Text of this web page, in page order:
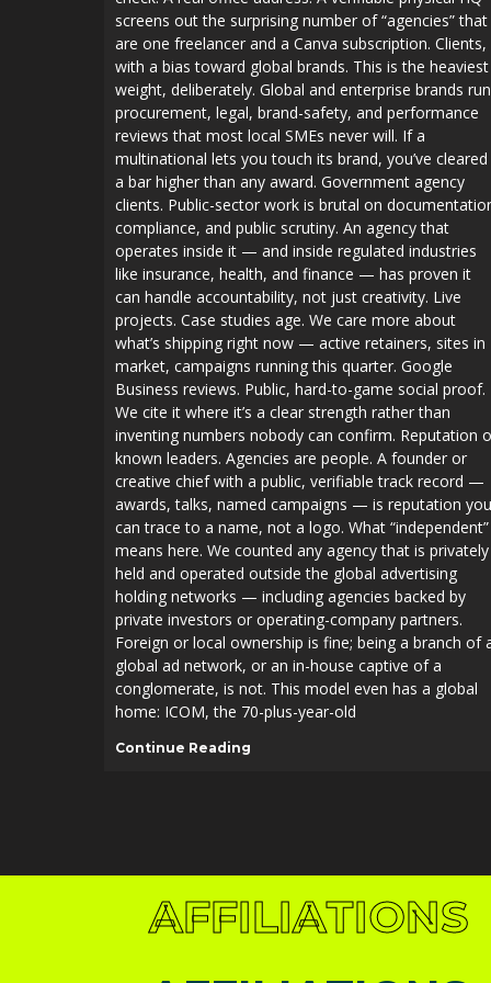
screens out the surprising number of “agencies” that
are one freelancer and a Canva subscription. Clients,
with a bias toward global brands. This is the heaviest
weight, deliberately. Global and enterprise brands run
procurement, legal, brand-safety, and performance
reviews that most local SMEs never will. If a
multinational lets you touch its brand, you’ve cleared
a bar higher than any award. Government agency
clients. Public-sector work is brutal on
compliance, and public scrutiny. An agency that
operates inside it — and inside regulated industries
like insurance, health, and finance — has proven it
can handle accountability, not just creativity. Live
projects. Case studies age. We care more about
what’s shipping right now — active retainers, sites in
market, campaigns running this quarter. Google
Business reviews. Public, hard-to-game social proof.
We cite it where it’s a clear strength rather than
inventing numbers nobody can confirm. Reputation
known leaders. Agencies are people. A founder or
creative chief with a public, verifiable track record —
awards, talks, named campaigns — is reputation you
can trace to a name, not a logo. What “independent”
means here. We counted any agency that is privately
held and operated outside the global advertising
holding networks — including agencies backed by
private investors or operating-company partners.
Foreign or local ownership is fine; being a branch of
global ad network, or an in-house captive of a
conglomerate, is not. This model even has a global
home: ICOM, the 70-plus-year-old
Continue Reading
AFFILIATIONS
AFFILIATIONS